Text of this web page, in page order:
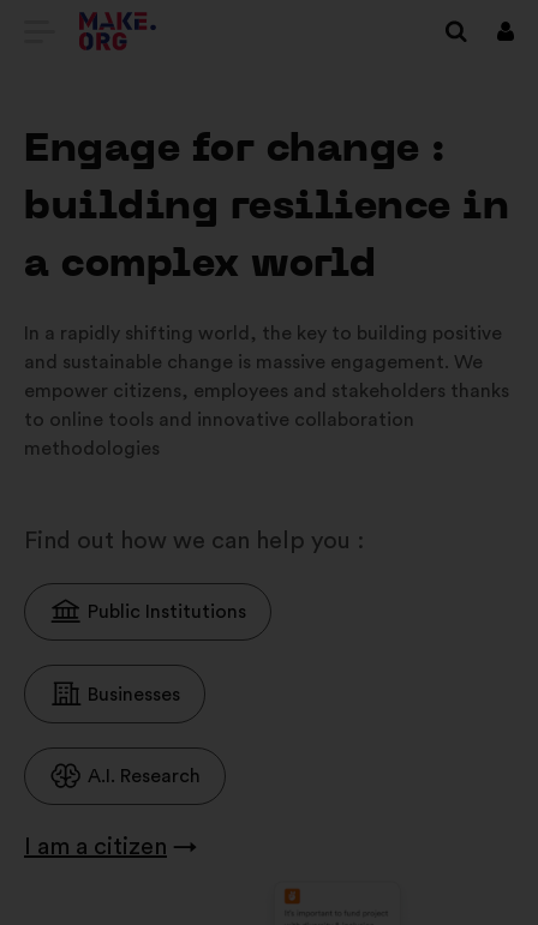
GO
MAKE.ORG
WEBSITE
Log
Engage for change :
building resilience in
a complex world
In a rapidly shifting world, the key to building positive
and sustainable change is massive engagement. We
empower citizens, employees and stakeholders thanks
to online tools and innovative collaboration
methodologies
Find out how we can help you :
Public Institutions
Businesses
A.I. Research
I am a citizen →